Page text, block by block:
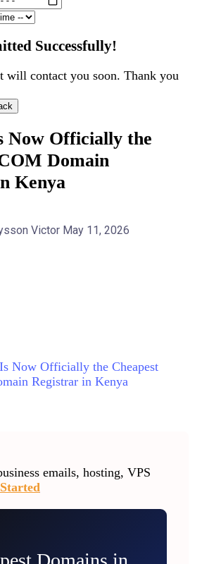
Successfully!
will contact you soon. Thank you
Now Officially the
Domain
Kenya
Victor May 11, 2026
Now Officially the Cheapest
Registrar in Kenya
emails, hosting, VPS